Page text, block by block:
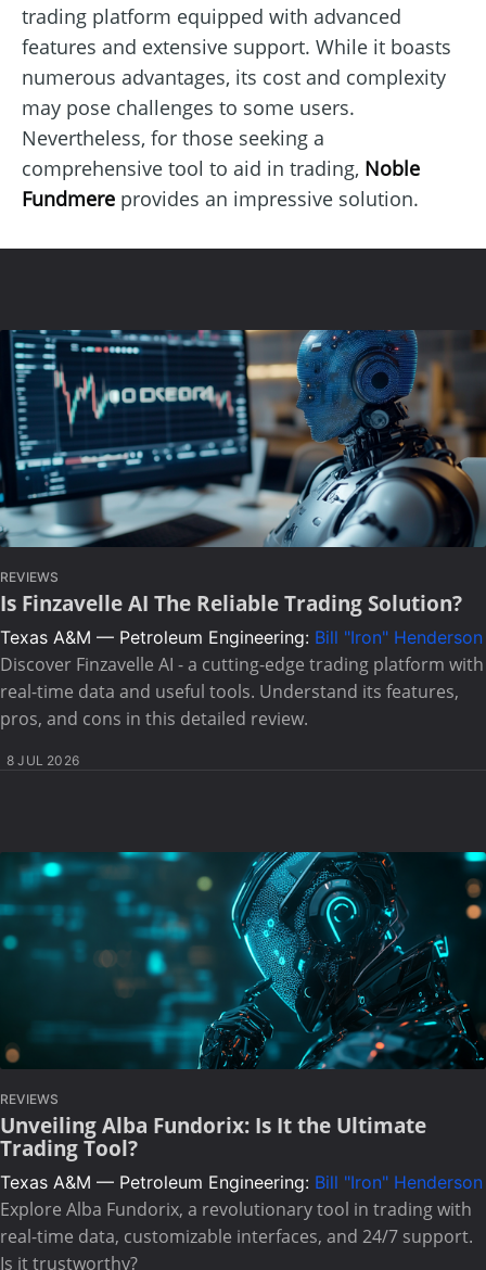
trading platform equipped with advanced
features and extensive support. While it boasts
numerous advantages, its cost and complexity
may pose challenges to some users.
Nevertheless, for those seeking a
comprehensive tool to aid in trading, Noble
Fundmere provides an impressive solution.
REVIEWS
Is Finzavelle AI The Reliable Trading Solution?
Texas A&M — Petroleum Engineering: Bill "Iron" Henderson
Discover Finzavelle AI - a cutting-edge trading platform with
real-time data and useful tools. Understand its features,
pros, and cons in this detailed review.
8 JUL 2026
REVIEWS
Unveiling Alba Fundorix: Is It the Ultimate
Trading Tool?
Texas A&M — Petroleum Engineering: Bill "Iron" Henderson
Explore Alba Fundorix, a revolutionary tool in trading with
real-time data, customizable interfaces, and 24/7 support.
Is it trustworthy?